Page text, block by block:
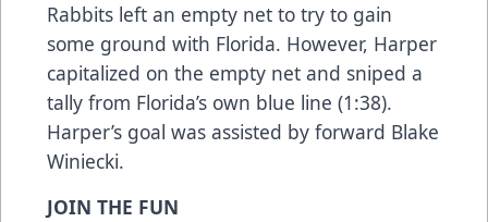
Rabbits left an empty net to try to gain
some ground with Florida. However, Harper
capitalized on the empty net and sniped a
tally from Florida’s own blue line (1:38).
Harper’s goal was assisted by forward Blake
Winiecki.
JOIN THE FUN